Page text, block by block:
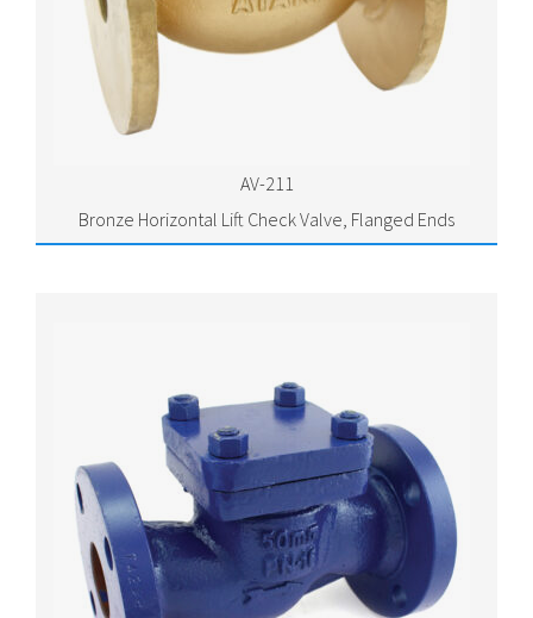
AV-211
Bronze Horizontal Lift Check Valve, Flanged Ends